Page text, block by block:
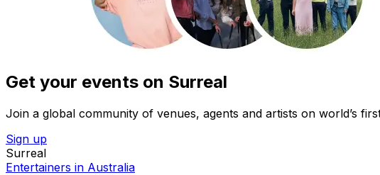
Get your events on Surreal
Join a global community of venues, agents and artists on world’s
Sign up
Surreal
Entertainers in Australia